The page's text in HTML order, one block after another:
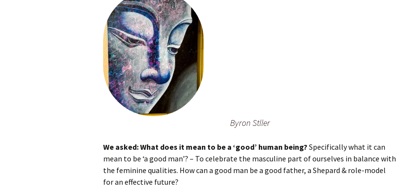
Byron Stller
We asked: What does it mean to be a ‘good’ human being? Specifically what it can
mean to be ‘a good man’? – To celebrate the masculine part of ourselves in balance with
the feminine qualities. How can a good man be a good father, a Shepard & role-model
for an effective future?